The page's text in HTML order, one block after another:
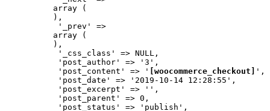
          array (
          ),
           '_prev' =>
          array (
          ),
           '_css_class' => NULL,
           'post_author' => '3',
           'post_content' => '
[woocommerce_checkout]
',
           'post_date' => '2019-10-14 12:28:55',
           'post_excerpt' => '',
           'post_parent' => 0,
           'post_status' => 'publish',